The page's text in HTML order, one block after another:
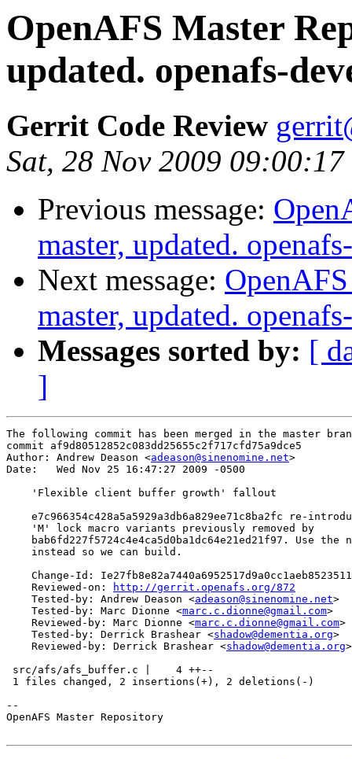
OpenAFS Master
updated. openafs-
Gerrit Code Review
Sat, 28 Nov 2009
Previous message:
master, updated.
Next message:
master, updated.
Messages sorted by: [
]
The following commit has been merged in the master
commit af9d80512852c083dd25655c2f717cfd75a9dce5
Author: Andrew Deason <adeason@sinenomine.net>
Date:   Wed Nov 25 16:47:27 2009 -0500
    'Flexible client buffer growth' fallout
e7c966354c428a5a5929a3db6a829ee71c8ba2fc re-
    'M' lock macro variants previously removed by
bab6fd227f5724c4e4ca5d0ba1dc64e21ed21f97. Use the
    instead so we can build.
Change-Id:
    Reviewed-on:
http://gerrit.openafs.org/872
    Tested-by: Andrew Deason <
adeason@sinenomine.net>
    Tested-by: Marc Dionne <
marc.c.dionne@gmail.com>
    Reviewed-by: Marc Dionne <
marc.c.dionne@gmail.com>
    Tested-by: Derrick Brashear <
shadow@dementia.org>
    Reviewed-by: Derrick Brashear <
shadow@dementia.org>
src/afs/afs_buffer.c |    4 ++--
1 files changed, 2 insertions(+), 2 deletions(-)
--
OpenAFS Master Repository